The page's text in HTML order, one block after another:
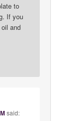
to
If you
and
said: